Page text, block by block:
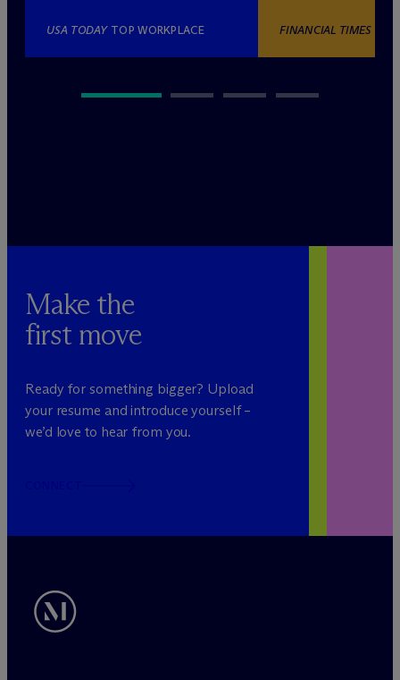
USA TODAYTOP WORKPLACE FINANCIAL TIMES
Make the
first move
Ready for something bigger? Upload
your resume and introduce yourself –
we’d love to hear from you.